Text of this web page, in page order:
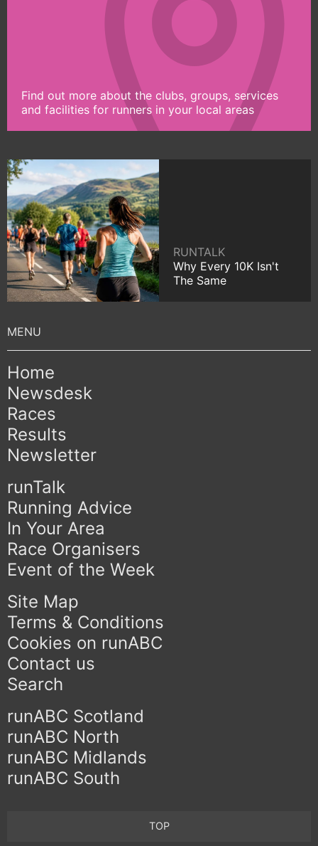
Find out more about the clubs, groups, services
and facilities for runners in your local areas
RUNTALK
Why Every 10K Isn't
The Same
Home
Newsdesk
Races
Results
Newsletter
runTalk
Running Advice
In Your Area
Race Organisers
Event of the Week
Site Map
Terms & Conditions
Cookies on runABC
Contact us
Search
runABC Scotland
runABC North
runABC Midlands
runABC South
TOP